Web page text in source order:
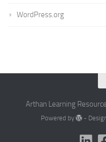
WordPress.org
Arthan Learning
Powered by -